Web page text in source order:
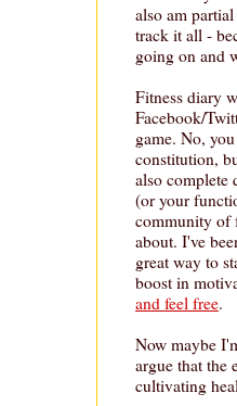
also am
track it all -
going on and
Fitness diary
Facebook/
game. No,
constitution,
also complete
(or your
community of
about. I've
great way to
boost in
and feel free.
Now maybe
argue that the
cultivating